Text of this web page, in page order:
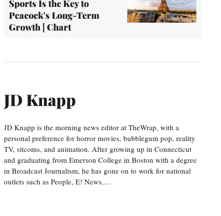
Sports Is the Key to
Peacock's Long-Term
Growth | Chart
JD Knapp
JD Knapp is the morning news editor at TheWrap, with a
personal preference for horror movies, bubblegum pop, reality
TV, sitcoms, and animation. After growing up in Connecticut
and graduating from Emerson College in Boston with a degree
in Broadcast Journalism, he has gone on to work for national
outlets such as People, E! News,…